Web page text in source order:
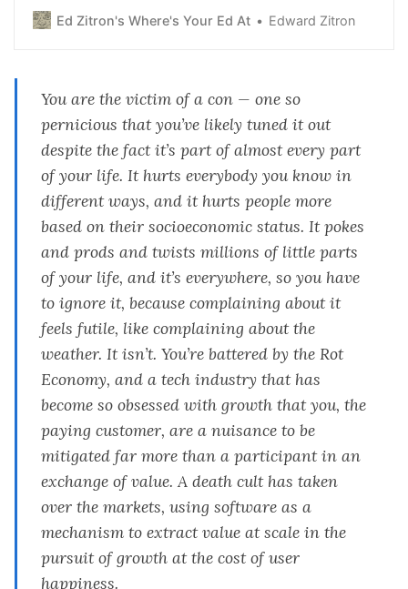
again to work out why everything digital feels so
broken, and why it seems to keep getting worse,
Ed Zitron's Where's Your Ed At Edward Zitron
You are the victim of a con — one so
pernicious that you’ve likely tuned it out
despite the fact it’s part of almost every part
of your life. It hurts everybody you know in
different ways, and it hurts people more
based on their socioeconomic status. It pokes
and prods and twists millions of little parts
of your life, and it’s everywhere, so you have
to ignore it, because complaining about it
feels futile, like complaining about the
weather. It isn’t. You’re battered by the Rot
Economy, and a tech industry that has
become so obsessed with growth that you, the
paying customer, are a nuisance to be
mitigated far more than a participant in an
exchange of value. A death cult has taken
over the markets, using software as a
mechanism to extract value at scale in the
pursuit of growth at the cost of user
happiness.